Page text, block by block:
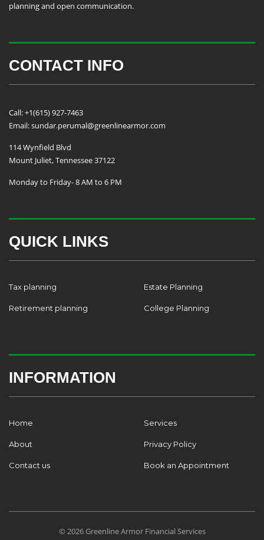
planning and open communication.
CONTACT INFO
Call: +1(615) 927-7463
Email: sundar.perumal@greenlinearmor.com
114 Wynfield Blvd
Mount Juliet, Tennessee 37122
Monday to Friday- 8 AM to 6 PM
QUICK LINKS
Tax planning Estate Planning
Retirement planning College Planning
INFORMATION
Home Services
About Privacy Policy
Contact us Book an Appointment
© 2026 Greenline Armor Financial Services